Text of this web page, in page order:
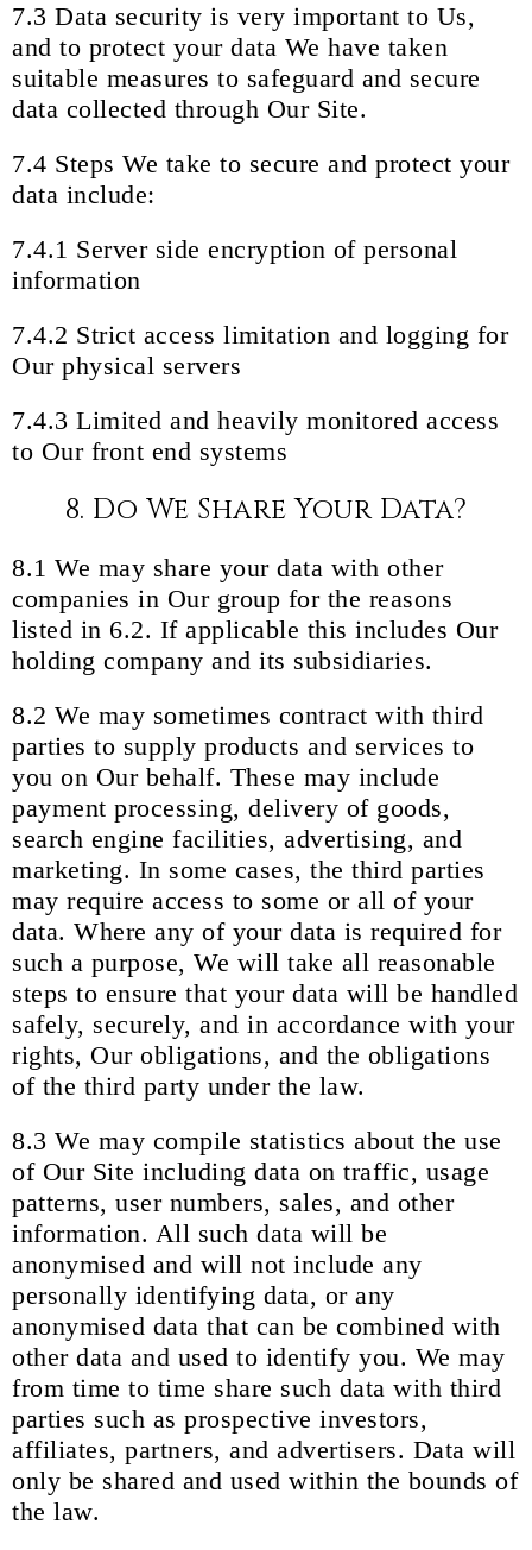
7.3 Data security is very important to Us,
and to protect your data We have taken
suitable measures to safeguard and secure
data collected through Our Site.
7.4 Steps We take to secure and protect your
data include:
7.4.1 Server side encryption of personal
information
7.4.2 Strict access limitation and logging for
Our physical servers
7.4.3 Limited and heavily monitored access
to Our front end systems
8. Do We Share Your Data?
8.1 We may share your data with other
companies in Our group for the reasons
listed in 6.2. If applicable this includes Our
holding company and its subsidiaries.
8.2 We may sometimes contract with third
parties to supply products and services to
you on Our behalf. These may include
payment processing, delivery of goods,
search engine facilities, advertising, and
marketing. In some cases, the third parties
may require access to some or all of your
data. Where any of your data is required for
such a purpose, We will take all reasonable
steps to ensure that your data will be handled
safely, securely, and in accordance with your
rights, Our obligations, and the obligations
of the third party under the law.
8.3 We may compile statistics about the use
of Our Site including data on traffic, usage
patterns, user numbers, sales, and other
information. All such data will be
anonymised and will not include any
personally identifying data, or any
anonymised data that can be combined with
other data and used to identify you. We may
from time to time share such data with third
parties such as prospective investors,
affiliates, partners, and advertisers. Data will
only be shared and used within the bounds of
the law.